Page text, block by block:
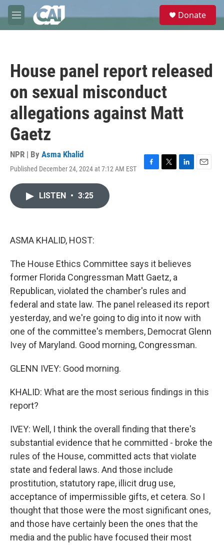
Skip to main content
M
e
e
Donate
House panel report released
on sexual misconduct
allegations against Matt
Gaetz
NPR | By Asma Khalid
Published December 24, 2024 at 7:12 AM EST
F
T
L
E
LISTEN • 3:25
ASMA KHALID, HOST:
The House Ethics Committee says it believes
former Florida Congressman Matt Gaetz, a
Republican, violated the chamber's rules and
federal and state law. The panel released its report
yesterday, and we're going to dig into it now with
one of the committee's members, Democrat Glenn
Ivey of Maryland. Good morning, Congressman.
GLENN IVEY: Good morning.
KHALID: What are the most serious findings in this
report?
IVEY: Well, I think the overall finding that there's
substantial evidence that he committed - broke the
rules of the House, committed acts that violate
state and federal laws. And those include
prostitution, statutory rape, illicit drug use,
acceptance of impermissible gifts, et cetera. So I
thought that those were the most significant ones,
and those have certainly been the ones that the
media and the public have focused their most